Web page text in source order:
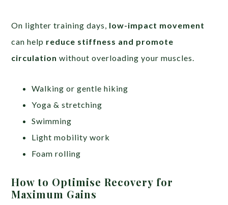
On lighter training days, low-impact movement
can help reduce stiffness and promote
circulation without overloading your muscles.
Walking or gentle hiking
Yoga & stretching
Swimming
Light mobility work
Foam rolling
How to Optimise Recovery for
Maximum Gains